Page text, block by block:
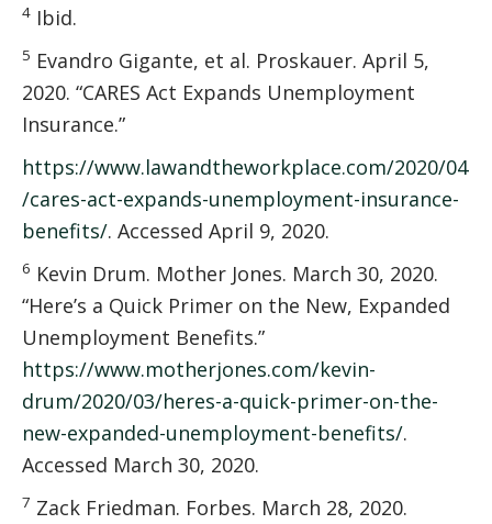
4 Ibid.
5 Evandro Gigante, et al. Proskauer. April 5,
2020. “CARES Act Expands Unemployment
Insurance.”
https://www.lawandtheworkplace.com/2020/04
/cares-act-expands-unemployment-insurance-
benefits/. Accessed April 9, 2020.
6 Kevin Drum. Mother Jones. March 30, 2020.
“Here’s a Quick Primer on the New, Expanded
Unemployment Benefits.”
https://www.motherjones.com/kevin-
drum/2020/03/heres-a-quick-primer-on-the-
new-expanded-unemployment-benefits/.
Accessed March 30, 2020.
7 Zack Friedman. Forbes. March 28, 2020.